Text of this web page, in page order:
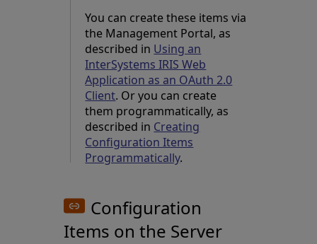
You can create these items via
the Management Portal, as
described in Using an
InterSystems IRIS Web
Application as an OAuth 2.0
Client. Or you can create
them programmatically, as
described in Creating
Configuration Items
Programmatically.
Configuration
Items on the Server